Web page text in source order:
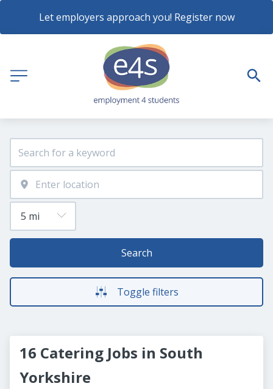
Let employers approach you! Register now
Search
Toggle filters
16 Catering Jobs in South
Yorkshire